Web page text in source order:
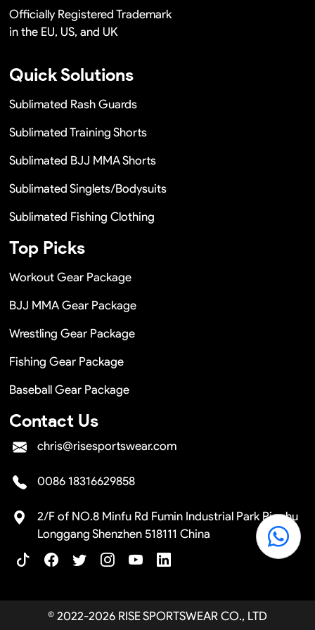
Officially Registered Trademark
in the EU, US, and UK
Quick Solutions
Sublimated Rash Guards
Sublimated Training Shorts
Sublimated BJJ MMA Shorts
Sublimated Singlets/Bodysuits
Sublimated Fishing Clothing
Top Picks
Workout Gear Package
BJJ MMA Gear Package
Wrestling Gear Package
Fishing Gear Package
Baseball Gear Package
Contact Us
chris@risesportswear.com
0086 18316629858
2/F of NO.8 Minfu Rd Fumin Industrial Park Pinghu
Longgang Shenzhen 518111 China
© 2022-2026 RISE SPORTSWEAR CO., LTD